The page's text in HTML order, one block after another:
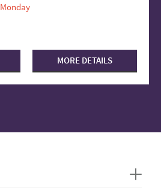
MORE DETAILS